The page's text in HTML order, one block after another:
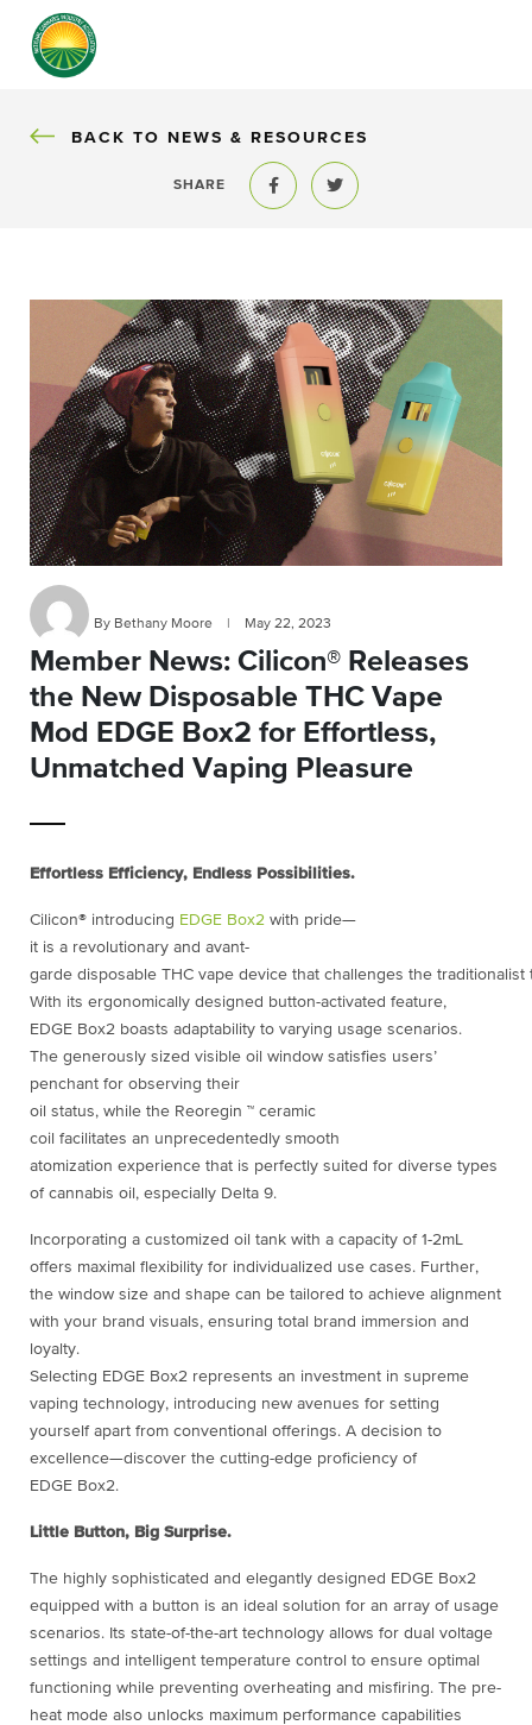
BACK
BACK TO NEWS & RESOURCES
SHARE
Share to FacebookShare to Twitter
By Bethany Moore May 22, 2023
Member News: Cilicon® Releases
the New Disposable THC Vape
Mod EDGE Box2 for Effortless,
Unmatched Vaping Pleasure
Effortless Efficiency, Endless Possibilities.
Cilicon® introducing EDGE Box2 with pride—
it is a revolutionary and avant-
garde disposable THC vape device that challenges the
With its ergonomically designed button-activated feature,
EDGE Box2 boasts adaptability to varying usage scenarios.
The generously sized visible oil window satisfies users’
penchant for observing their
oil status, while the Reoregin ™ ceramic
coil facilitates an unprecedentedly smooth
atomization experience that is perfectly suited for diverse types
of cannabis oil, especially Delta 9.
Incorporating a customized oil tank with a capacity of 1-2mL
offers maximal flexibility for individualized use cases. Further,
the window size and shape can be tailored to achieve alignment
with your brand visuals, ensuring total brand immersion and
loyalty.
Selecting EDGE Box2 represents an investment in supreme
vaping technology, introducing new avenues for setting
yourself apart from conventional offerings. A decision to
excellence—discover the cutting-edge proficiency of
EDGE Box2.
Little Button, Big Surprise.
The highly sophisticated and elegantly designed EDGE Box2
equipped with a button is an ideal solution for an array of usage
scenarios. Its state-of-the-art technology allows for dual voltage
settings and intelligent temperature control to ensure optimal
functioning while preventing overheating and misfiring. The pre-
heat mode also unlocks maximum performance capabilities